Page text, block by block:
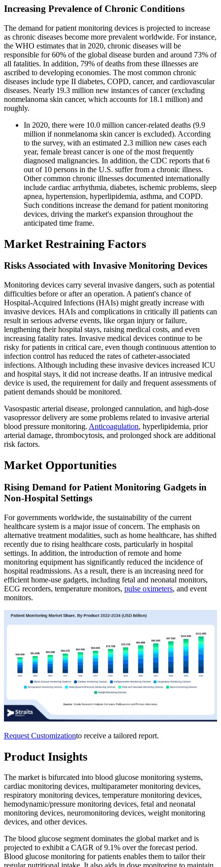
Increasing Prevalence of Chronic Conditions
The demand for patient monitoring devices is projected to increase
as chronic diseases become more prevalent worldwide. For instance,
the WHO estimates that in 2020, chronic diseases will be
responsible for 60% of the global disease burden and around 73% of
all fatalities. In addition, 79% of deaths from these illnesses are
ascribed to developing economies. The most common chronic
diseases include type II diabetes, COPD, cancer, and cardiovascular
diseases. Nearly 19.3 million new instances of cancer (excluding
nonmelanoma skin cancer, which accounts for 18.1 million) and
roughly.
In 2020, there were 10.0 million cancer-related deaths (9.9
million if nonmelanoma skin cancer is excluded). According
to the survey, with an estimated 2.3 million new cases each
year, female breast cancer is one of the most frequently
diagnosed malignancies. In addition, the CDC reports that 6
out of 10 persons in the U.S. suffer from a chronic illness.
Other common chronic illnesses documented internationally
include cardiac arrhythmia, diabetes, ischemic problems, sleep
apnea, hypertension, hyperlipidemia, asthma, and COPD.
Such conditions increase the demand for patient monitoring
devices, driving the market's expansion throughout the
anticipated time frame.
Market Restraining Factors
Risks Associated with Invasive Monitoring Devices
Monitoring devices carry several invasive dangers, such as potential
difficulties before or after an operation. A patient's chance of
Hospital-Acquired Infections (HAIs) might greatly increase with
invasive devices. HAIs and complications in critically ill patients can
result in serious adverse events, like organ injury or failure,
lengthening their hospital stays, raising medical costs, and even
increasing fatality rates. Invasive medical devices continue to be
risky for patients in critical care, even though continuous attention to
infection control has reduced the rates of catheter-associated
infections. Although including these invasive devices increased ICU
and hospital stays, it did not increase deaths. If an intrusive medical
device is used, the requirement for daily and frequent assessments of
patient demands should be monitored.
Vasospastic arterial disease, prolonged cannulation, and high-dose
vasopressor delivery are some problems related to invasive arterial
blood pressure monitoring. Anticoagulation, hyperlipidemia, prior
arterial damage, thrombocytosis, and prolonged shock are additional
risk factors.
Market Opportunities
Rising Demand for Patient Monitoring Gadgets in
Non-Hospital Settings
For governments worldwide, the sustainability of the current
healthcare system is a major issue of concern. The emphasis on
alternative treatment modalities, such as home healthcare, has shifted
recently due to rising healthcare costs, particularly in hospital
settings. In addition, the introduction of remote and home
monitoring equipment has significantly reduced the incidence of
hospital readmissions. As a result, there is an increasing need for
efficient home-use gadgets, including fetal and neonatal monitors,
ECG recorders, temperature monitors, pulse oximeters, and event
monitors.
Request Customizationto receive a tailored report.
Product Insights
The market is bifurcated into blood glucose monitoring systems,
cardiac monitoring devices, multiparameter monitoring devices,
respiratory monitoring devices, temperature monitoring devices,
hemodynamic/pressure monitoring devices, fetal and neonatal
monitoring devices, neuromonitoring devices, weight monitoring
devices, and other devices.
The blood glucose segment dominates the global market and is
projected to exhibit a CAGR of 9.1% over the forecast period.
Blood glucose monitoring for patients enables them to tailor their